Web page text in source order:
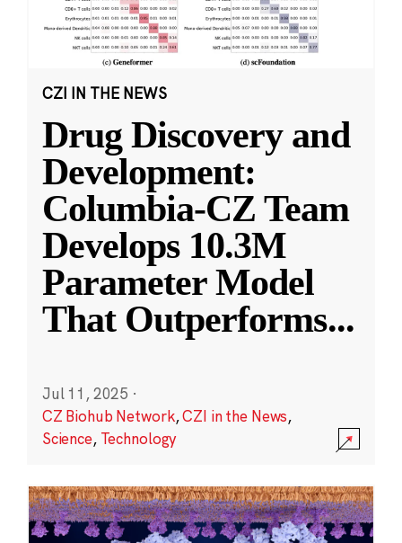
CZI IN THE NEWS
Drug Discovery and
Development:
Columbia-CZ Team
Develops 10.3M
Parameter Model
That Outperforms...
Jul 11, 2025 ·
CZ Biohub Network,CZI in the News,
Science, Technology